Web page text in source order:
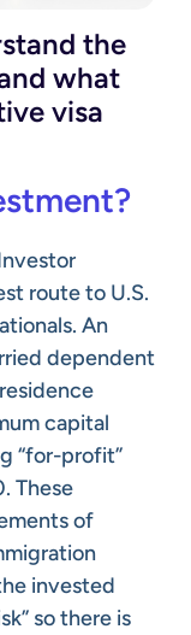
the
what
visa
route to U.S.
An
dependent
capital
“for-profit”
These
of
invested
so there is